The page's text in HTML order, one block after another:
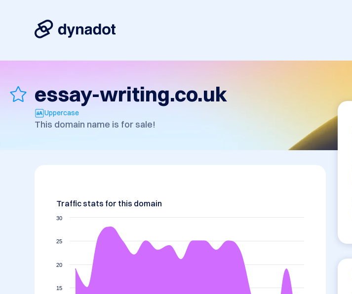
essay-writing.co.uk
Uppercase
This domain name is for sale!
Traffic stats for this domain
15
20
25
30